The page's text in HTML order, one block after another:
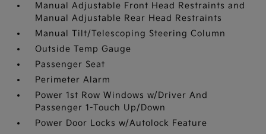
Manual Adjustable Front Head Restraints and
Manual Adjustable Rear Head Restraints
Manual Tilt/Telescoping Steering Column
Outside Temp Gauge
Passenger Seat
Perimeter Alarm
Power 1st Row Windows w/Driver And
Passenger 1-Touch Up/Down
Power Door Locks w/Autolock Feature